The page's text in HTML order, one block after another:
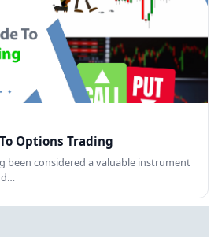
Options Trading
been considered a valuable instrument